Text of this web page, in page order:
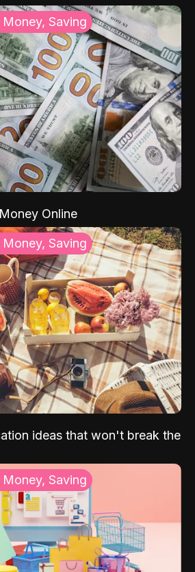
Saving
Online
Saving
ideas that won't break the
Saving